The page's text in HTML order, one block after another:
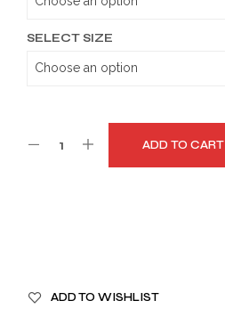
SELECT SIZE
ADD TO CART
ADD TO WISHLIST